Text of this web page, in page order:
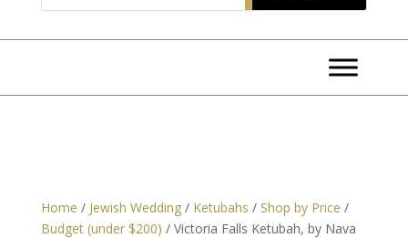
Home / Jewish Wedding/ Ketubahs / Shop by Price /
Budget (under $200) / Victoria Falls Ketubah, by Nava